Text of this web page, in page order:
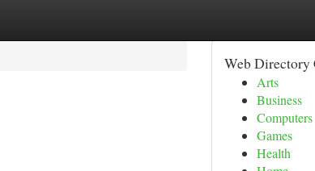
Web Directory
Arts
Business
Computers
Games
Health